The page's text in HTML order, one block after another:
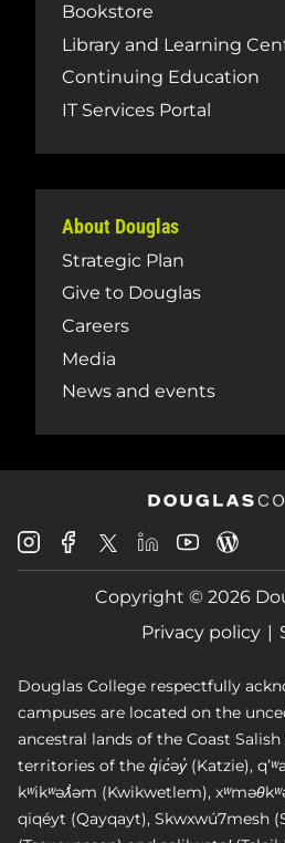
Bookstore
Library and Learning
Continuing Education
IT Services Portal
About Douglas
Strategic Plan
Give to Douglas
Careers
Media
News and events
Douglas
College
Instagram
Douglas
College
Facebook
Douglas
College
X
Douglas
College
LinkedIn
Douglas
College
Youtube
Blog
Copyright © 2026
Privacy policy
Douglas College respectfully
campuses are located on the
ancestral lands of the Coast
territories of the q̓íc̓əy̓ (Katzie),
kʷikʷəƛ̓əm (Kwikwetlem),
qiqéyt (Qayqayt), Skwxwú7mesh